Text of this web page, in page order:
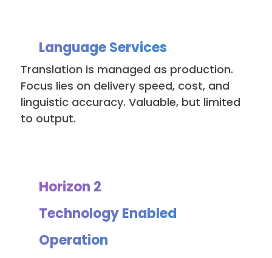
Language Services
Translation is managed as production.
Focus lies on delivery speed, cost, and
linguistic accuracy. Valuable, but limited
to output.
Horizon 2
Technology Enabled
Operation